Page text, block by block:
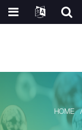
HOME